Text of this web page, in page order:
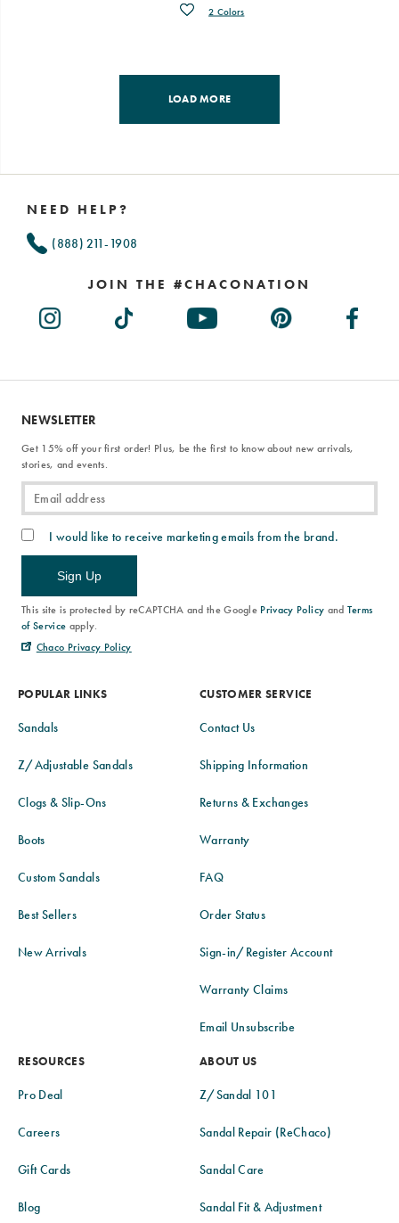
Wishlist
2 Colors
LOAD MORE
NEED HELP?
(888) 211-1908
JOIN THE #CHACONATION
POPULAR LINKS
Sandals
Z/Adjustable Sandals
Clogs & Slip-Ons
Boots
Custom Sandals
Best Sellers
New Arrivals
CUSTOMER SERVICE
Contact Us
Shipping Information
Returns & Exchanges
Warranty
FAQ
Order Status
Sign-in/Register Account
Warranty Claims
Email Unsubscribe
RESOURCES
Pro Deal
Careers
Gift Cards
Blog
ABOUT US
Z/Sandal 101
Sandal Repair (ReChaco)
Sandal Care
Sandal Fit & Adjustment
NEWSLETTER
Get 15% off your first order! Plus, be the first to know about new arrivals,
stories, and events.
I would like to receive marketing emails from the brand.
Sign Up
This site is protected by reCAPTCHA and the Google Privacy Policy and Terms
of Service apply.
Chaco Privacy Policy